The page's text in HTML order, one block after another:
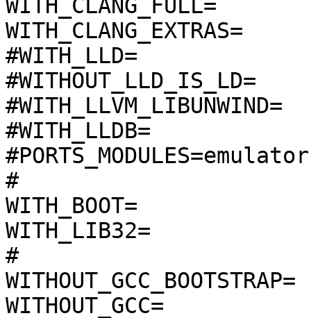
WITH_CLANG_FULL=
WITH_CLANG_EXTRAS=
#WITH_LLD=
#WITHOUT_LLD_IS_LD=
#WITH_LLVM_LIBUNWIND=
#WITH_LLDB=
#
WITH_BOOT=
WITH_LIB32=
#
WITHOUT_GCC_BOOTSTRAP=
WITHOUT_GCC=